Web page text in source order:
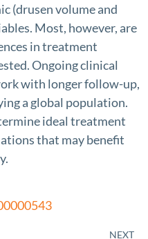
(drusen volume and
Most, however, are
in treatment
Ongoing clinical
with longer follow-up,
a global population.
ideal treatment
that may benefit
NEXT